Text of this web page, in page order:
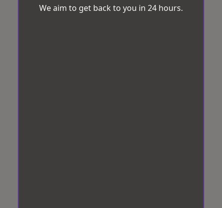
We aim to get back to you in 24 hours.